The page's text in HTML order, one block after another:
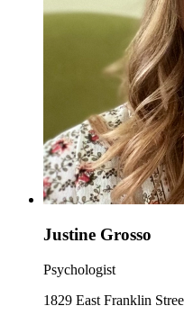
Justine Grosso
Psychologist
1829 East Franklin